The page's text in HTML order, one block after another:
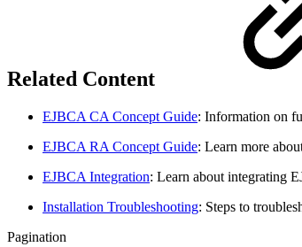
Related Content
EJBCA CA Concept Guide: Information on
EJBCA RA Concept Guide: Learn more
EJBCA Integration: Learn about integrating
Installation Troubleshooting: Steps to
Pagination